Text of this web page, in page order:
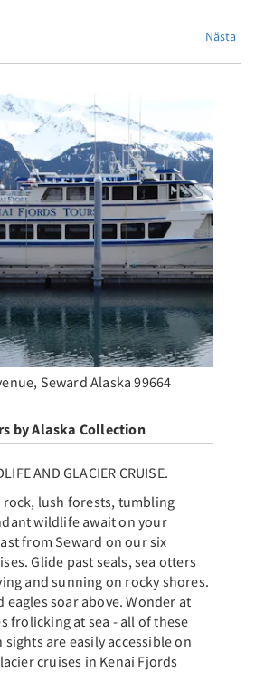
Nästa
Seward Alaska 99664
by Alaska Collection
AND GLACIER CRUISE.
lush forests, tumbling
wildlife await on your
from Seward on our six
Glide past seals, sea otters
and sunning on rocky shores.
eagles soar above. Wonder at
frolicking at sea - all of these
are easily accessible on
cruises in Kenai Fjords